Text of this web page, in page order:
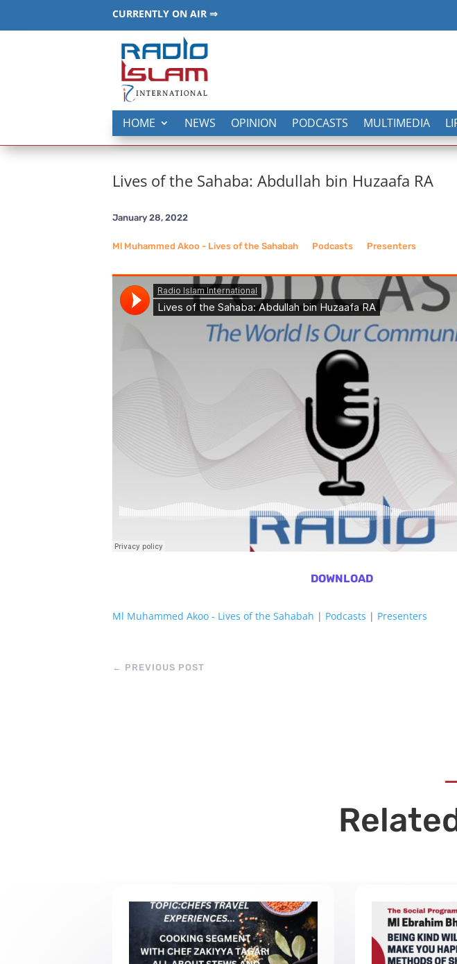
CURRENTLY ON AIR ⇒
HOME NEWS OPINION PODCASTS MULTIMEDIA
Lives of the Sahaba: Abdullah bin Huzaafa RA
January 28, 2022
Ml Muhammed Akoo - Lives of the Sahabah Podcasts Presenters
DOWNLOAD
Ml Muhammed Akoo - Lives of the Sahabah | Podcasts | Presenters
← PREVIOUS POST